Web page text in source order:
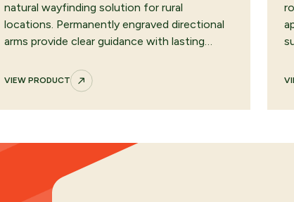
natural wayfinding solution for rural
locations. Permanently engraved directional
arms provide clear guidance with lasting…
VIEW PRODUCT